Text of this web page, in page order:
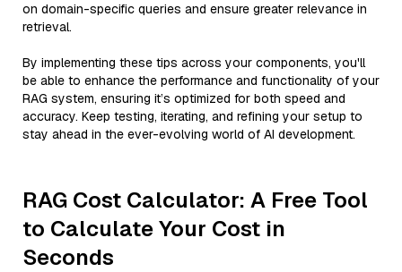
on domain-specific queries and ensure greater relevance in
retrieval.
By implementing these tips across your components, you'll
be able to enhance the performance and functionality of your
RAG system, ensuring it’s optimized for both speed and
accuracy. Keep testing, iterating, and refining your setup to
stay ahead in the ever-evolving world of AI development.
RAG Cost Calculator: A Free Tool
to Calculate Your Cost in
Seconds